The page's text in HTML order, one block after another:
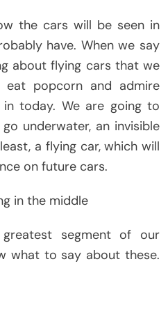
the cars will be seen in
have. When we say
about flying cars that we
eat popcorn and admire
today. We are going to
underwater, an invisible
a flying car, which will
on future cars.
in the middle
segment of our
what to say about these.